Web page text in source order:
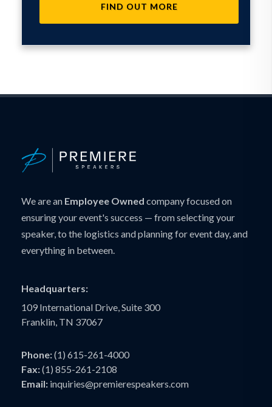
FIND OUT MORE
We are an Employee Owned company focused on
ensuring your event's success — from selecting your
speaker, to the logistics and planning for event day, and
everything in between.
Headquarters:
109 International Drive, Suite 300
Franklin, TN 37067
Phone:(1) 615-261-4000
Fax:(1) 855-261-2108
Email: inquiries@premierespeakers.com